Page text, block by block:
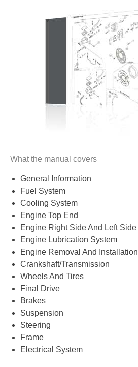
What the manual covers
General Information
Fuel System
Cooling System
Engine Top End
Engine Right Side And Left Side
Engine Lubrication System
Engine Removal And Installation
Crankshaft/Transmission
Wheels And Tires
Final Drive
Brakes
Suspension
Steering
Frame
Electrical System